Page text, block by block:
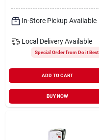
In-Store Pickup Available
Local Delivery Available
Special Order from Do it Best
ADD TO CART
BUY NOW